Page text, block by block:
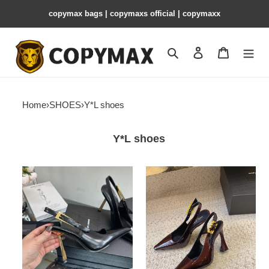
copymax bags | copymaxs official | copymaxx
Search Contact us
Home›SHOES›Y*L shoes
Y*L shoes
Y*L
pumps
Y*L
pumps